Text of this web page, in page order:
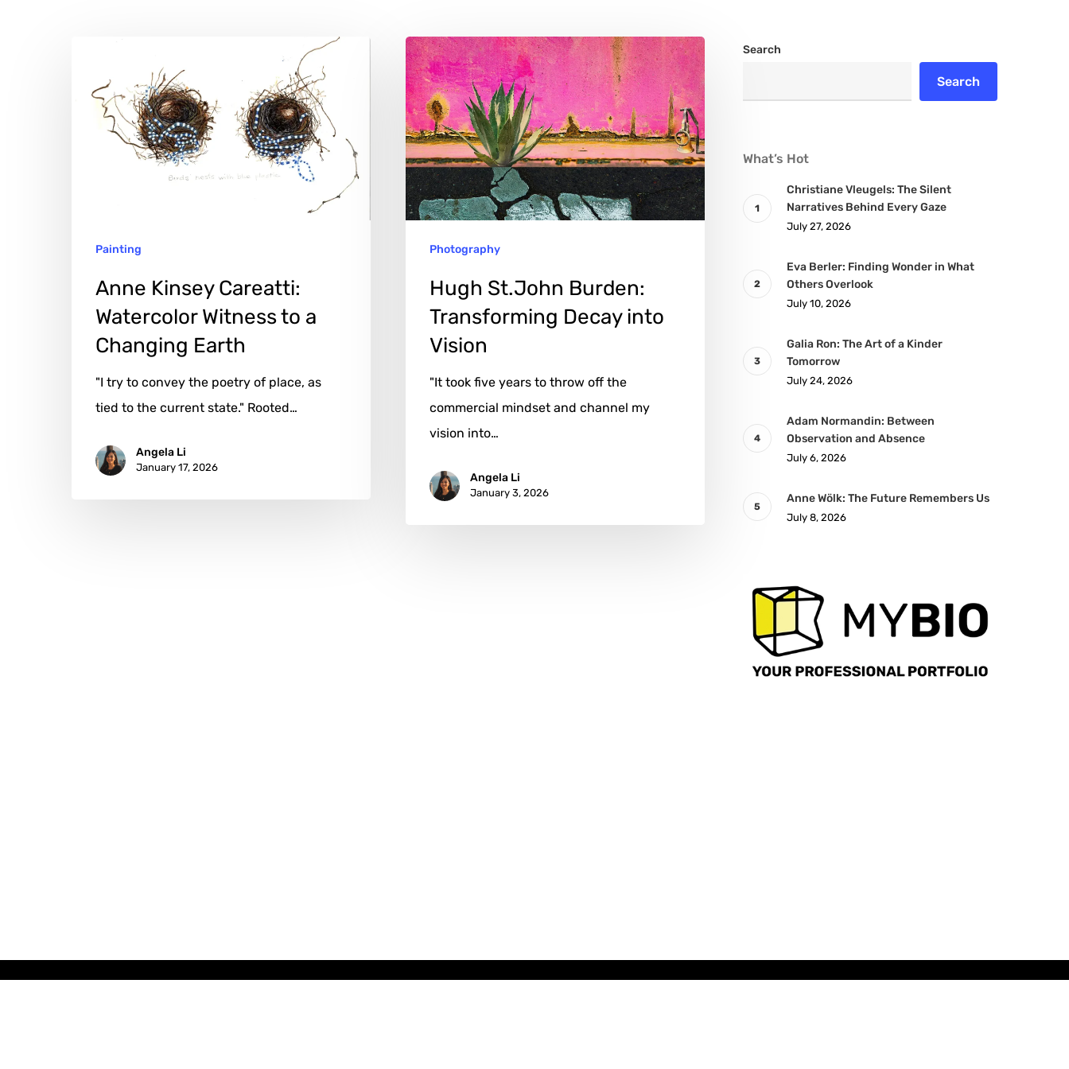
Careatti:
Watercolor
EarthPainting
Anne Kinsey Careatti:
Watercolor Witness to a
Changing Earth
"I try to convey the poetry of place, as
tied to the current state." Rooted…
Angela Li
January 17, 2026
Hugh
St.John
Burden:
Transforming
Decay
into
Vision
Photography
Hugh St.John Burden:
Transforming Decay into
Vision
"It took five years to throw off the
commercial mindset and channel my
vision into…
Angela Li
January 3, 2026
Search
Search
What’s Hot
Christiane Vleugels: The Silent
Narratives Behind Every Gaze
July 27, 2026
Eva Berler: Finding Wonder in What
Others Overlook
July 10, 2026
Galia Ron: The Art of a Kinder
Tomorrow
July 24, 2026
Adam Normandin: Between
Observation and Absence
July 6, 2026
Anne Wölk: The Future Remembers Us
July 8, 2026